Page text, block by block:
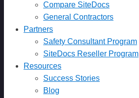
Compare SiteDocs
General Contractors
Partners
Safety Consultant Program
SiteDocs Reseller Program
Resources
Success Stories
Blog